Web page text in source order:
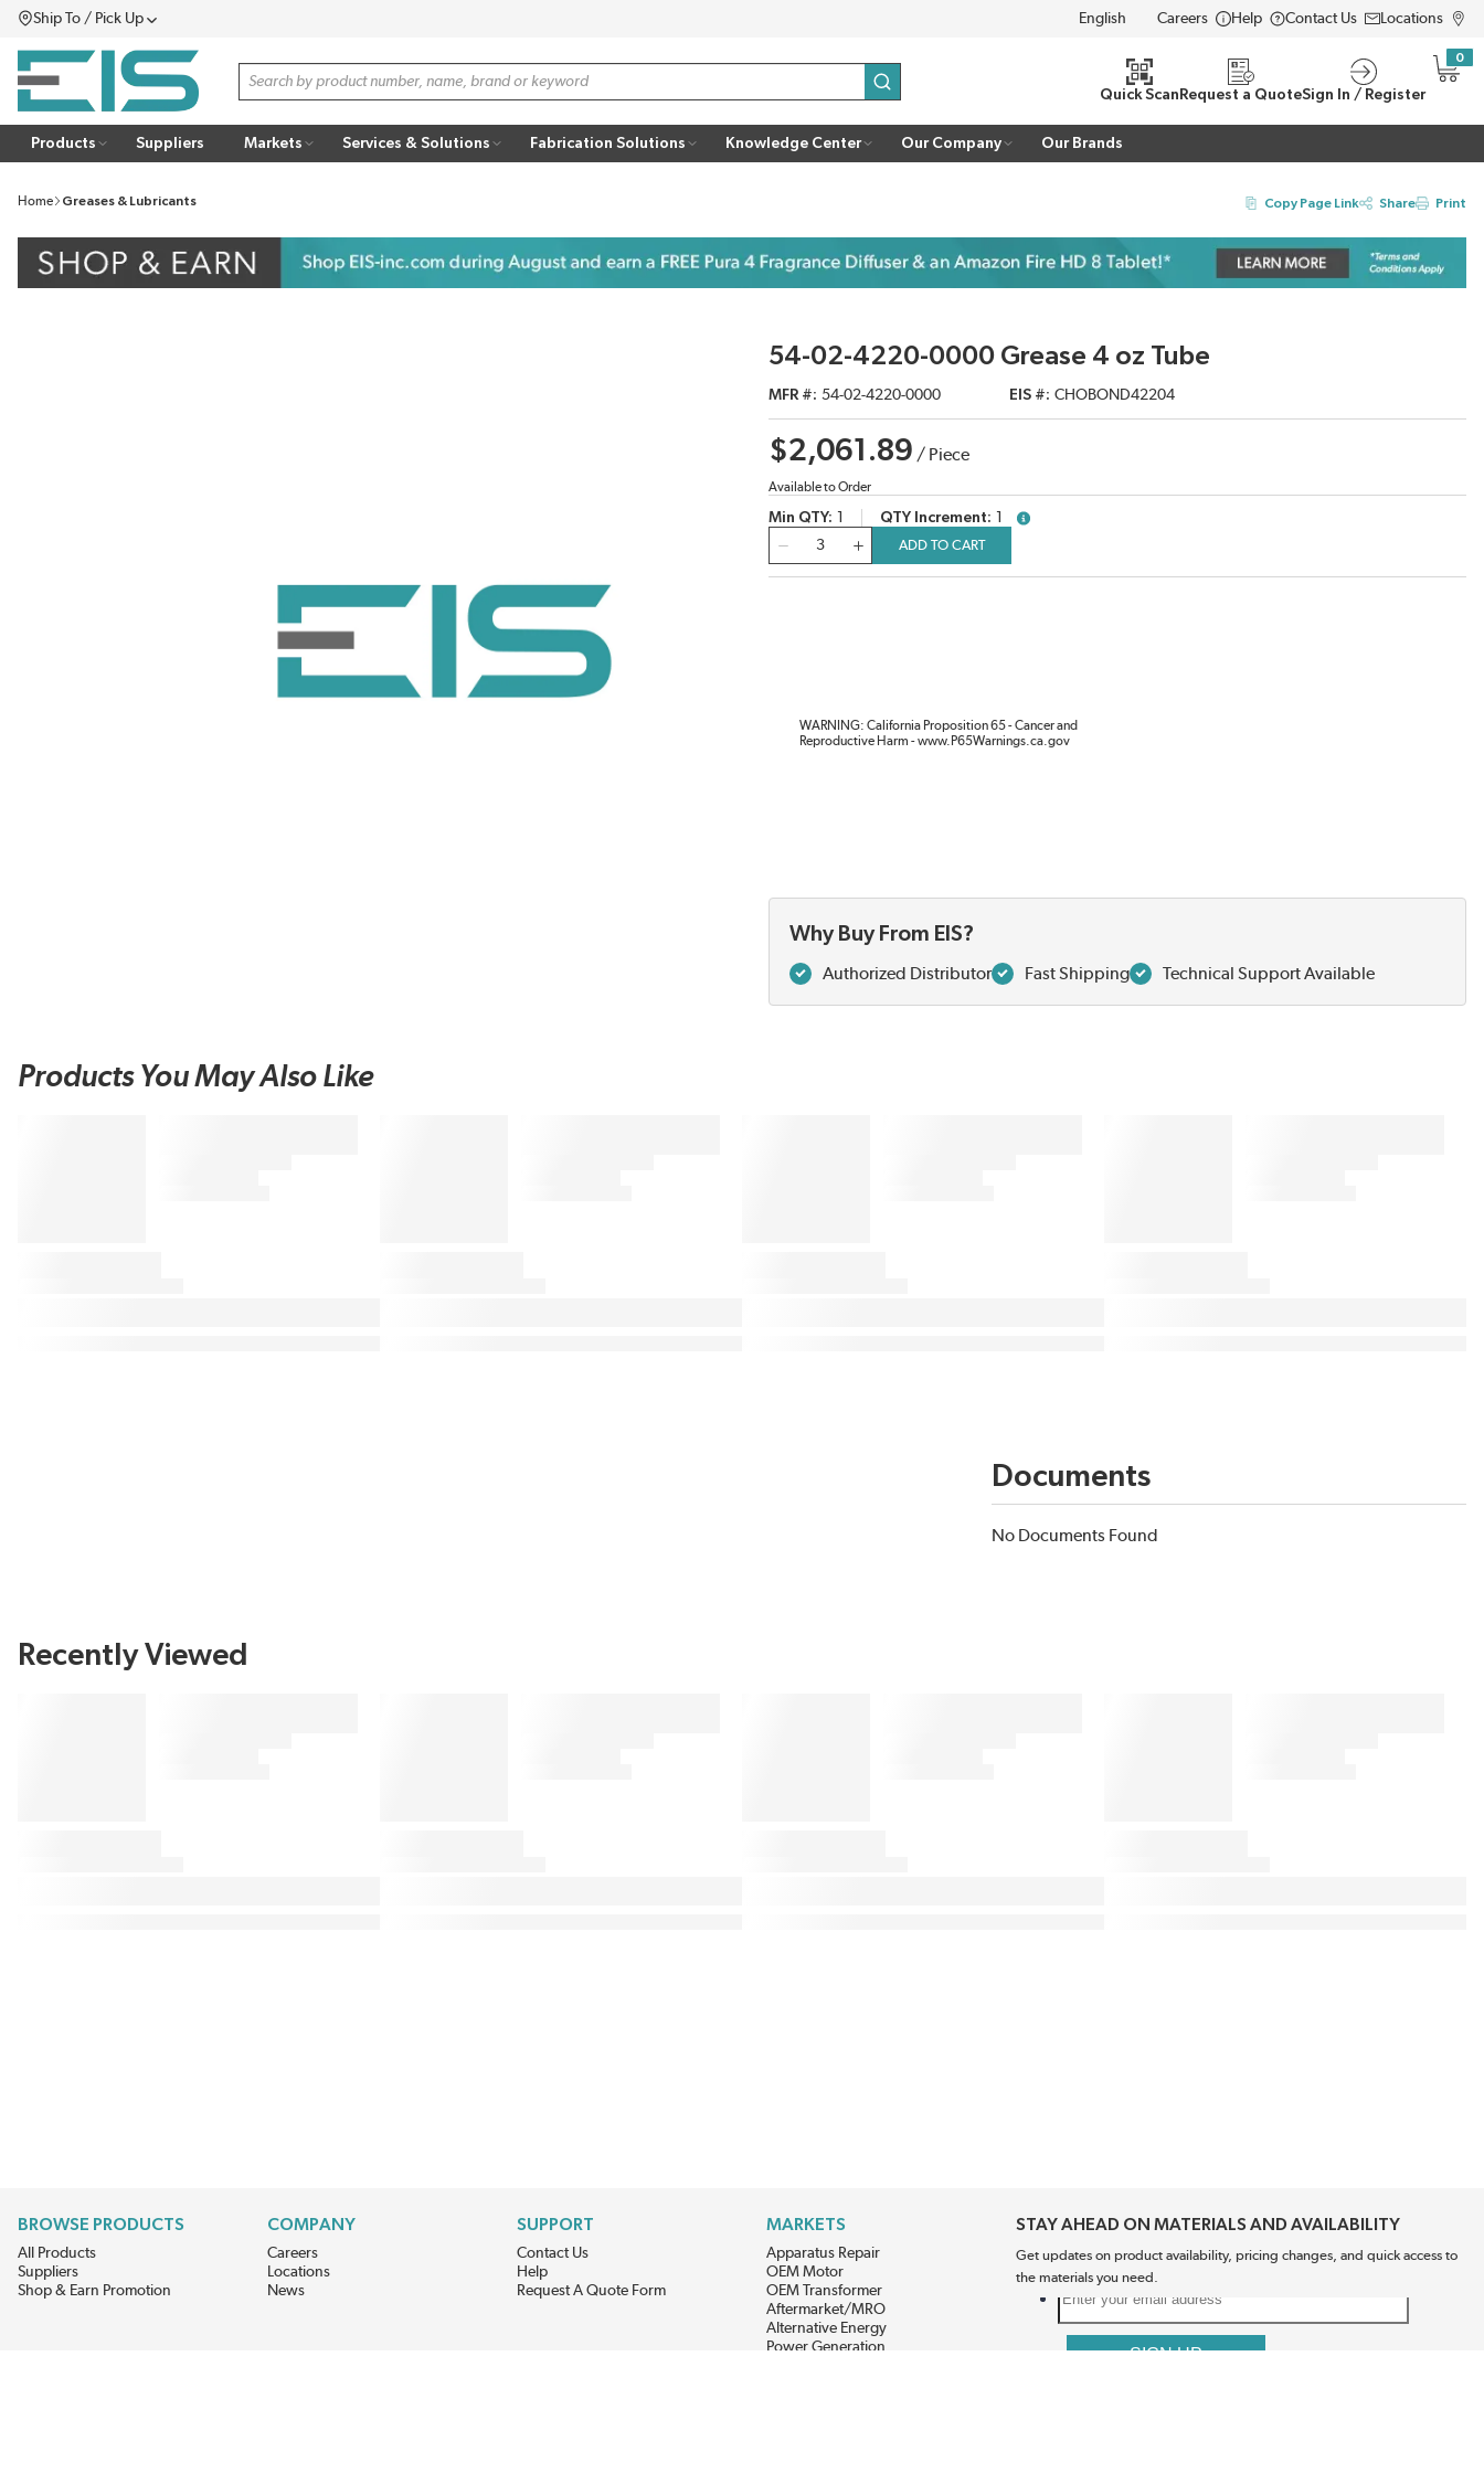
SKIP TO MAIN CONTENT
Ship To / Pick UpMenu LANGUAGE
Careers Help Contact Us Locations
Site Search
submit search
Quick Scan Request a QuoteSign In / Register
0
{0}
Products Suppliers Markets Services & Solutions Fabrication Solutions Knowledge Center Our Company Our Brands
Home Greases & Lubricants Copy Page Link Share Print
54-02-4220-0000 Grease 4 oz Tube
MFR # 54-02-4220-0000 EIS # CHOBOND42204
$2,061.89 / Piece
Available to Order
Min QTY QTY Increment
more info
ADD TO CART
WARNING: California Proposition 65 - Cancer and
Reproductive Harm - www.P65Warnings.ca.gov
Why Buy From EIS?
Authorized Distributor Fast Shipping Technical Support Available
Products You May Also Like
Documents
No Documents Found
Recently Viewed
BROWSE PRODUCTS
All Products
Suppliers
Shop & Earn Promotion
COMPANY
Careers
Locations
News
SUPPORT
Contact Us
Help
Request A Quote Form
MARKETS
Apparatus Repair
OEM Motor
OEM Transformer
Aftermarket/MRO
Alternative Energy
Power Generation
STAY AHEAD ON MATERIALS AND AVAILABILITY
Get updates on product availability, pricing changes, and quick access to
the materials you need.